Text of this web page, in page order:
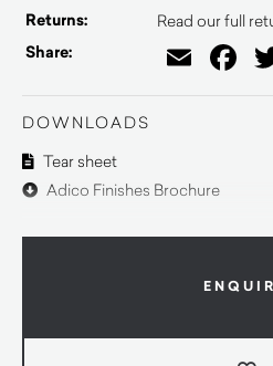
Returns: Read our full
Share: Email
DOWNLOADS
Tear sheet
Adico Finishes Brochure